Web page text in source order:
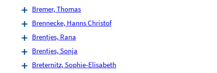
Bremer, Thomas
Brennecke, Hanns Christof
Brentjes, Rana
Brentjes, Sonja
Breternitz, Sophie-Elisabeth